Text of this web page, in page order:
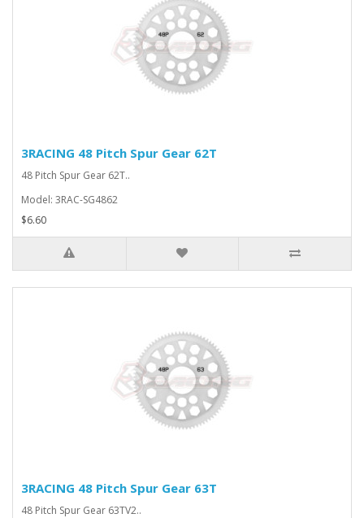
3RACING 48 Pitch Spur Gear 62T
48 Pitch Spur Gear 62T..
Model: 3RAC-SG4862
$6.60
3RACING 48 Pitch Spur Gear 63T
48 Pitch Spur Gear 63TV2..